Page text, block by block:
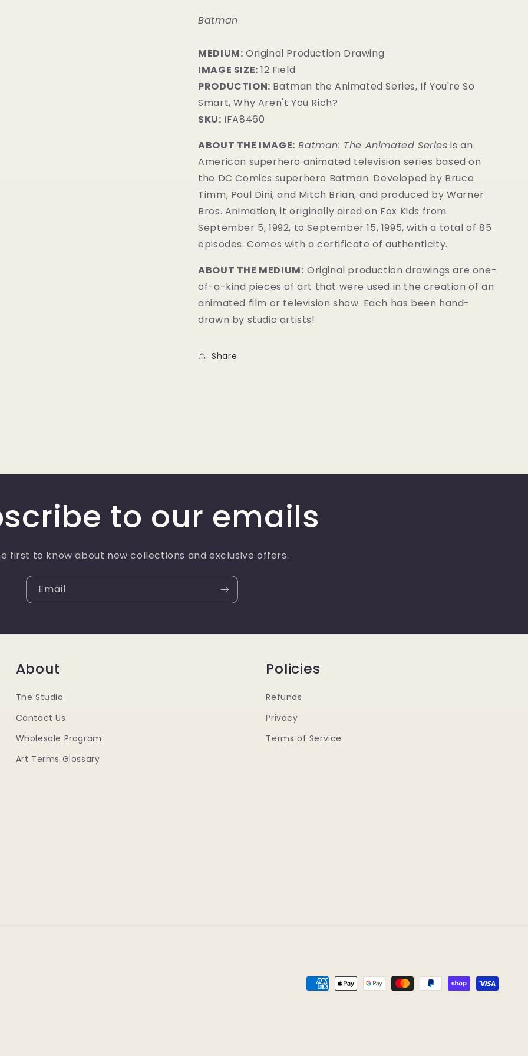
Batman
MEDIUM: ​Original Production Drawing
IMAGE SIZE: 12 Field
PRODUCTION: Batman the Animated Series, If You're So
Smart, Why Aren't You Rich?
SKU: IFA8460
ABOUT THE IMAGE: Batman: The Animated Series is an
American superhero animated television series based on
the DC Comics superhero Batman. Developed by Bruce
Timm, Paul Dini, and Mitch Brian, and produced by Warner
Bros. Animation, it originally aired on Fox Kids from
September 5, 1992, to September 15, 1995, with a total of 85
episodes. Comes with a certificate of authenticity.
ABOUT THE MEDIUM: Original production drawings are one-
of-a-kind pieces of art that were used in the creation of an
animated film or television show. Each has been hand-
drawn by studio artists!
Share
to our emails
first to know about new collections and exclusive offers.
Email
About
The Studio
Contact Us
Wholesale Program
Art Terms Glossary
Policies
Refunds
Privacy
Terms of Service
Payment